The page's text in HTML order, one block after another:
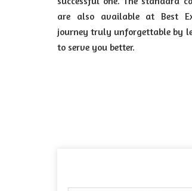
are also available at Best
journey truly unforgettable by
to serve you better.